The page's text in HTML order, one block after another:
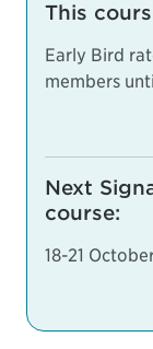
This
Early Bird
members
Next
course:
18-21